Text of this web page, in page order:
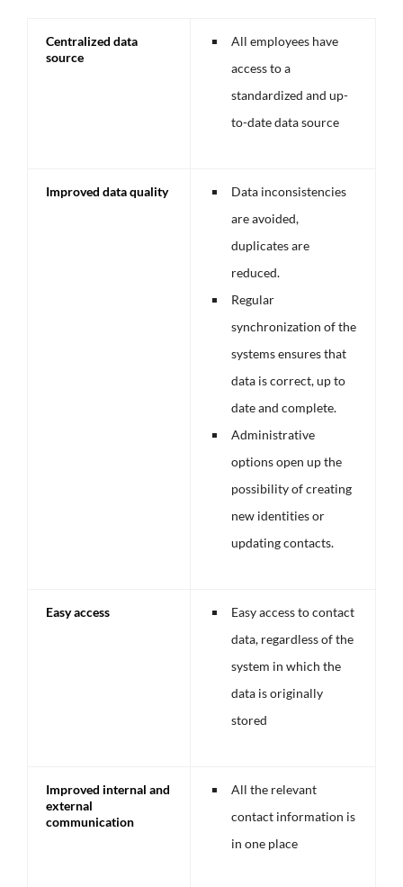
Centralized data
source
All employees have
access to a
standardized and up-
to-date data source
Improved data quality
Data inconsistencies
are avoided,
duplicates are
reduced.
Regular
synchronization of the
systems ensures that
data is correct, up to
date and complete.
Administrative
options open up the
possibility of creating
new identities or
updating contacts.
Easy access
Easy access to contact
data, regardless of the
system in which the
data is originally
stored
Improved internal and
external
communication
All the relevant
contact information is
in one place